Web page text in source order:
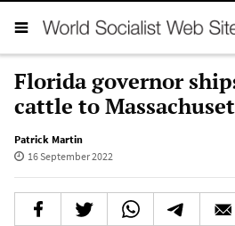
Florida governor
cattle to
Patrick Martin
16 September 2022